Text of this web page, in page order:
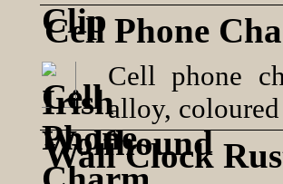
Cell Phone
Cell phone
alloy,
Wall Clock